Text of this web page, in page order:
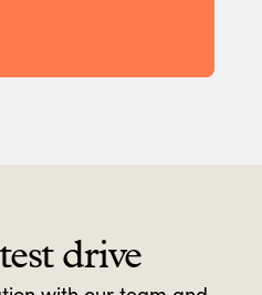
drive